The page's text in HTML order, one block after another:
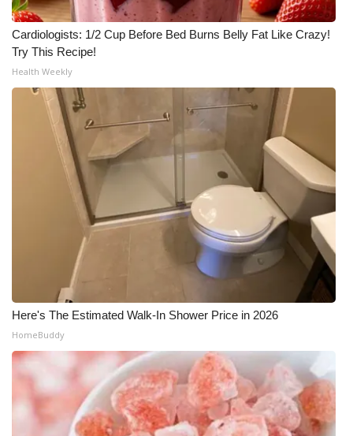
Cardiologists: 1/2 Cup Before Bed Burns Belly Fat Like Crazy!
Try This Recipe!
Health Weekly
Here's The Estimated Walk-In Shower Price in 2026
HomeBuddy